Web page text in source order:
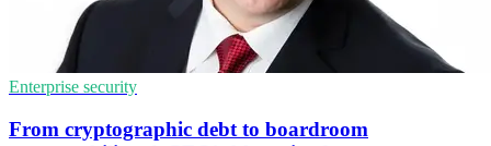
Enterprise security
From cryptographic debt to boardroom